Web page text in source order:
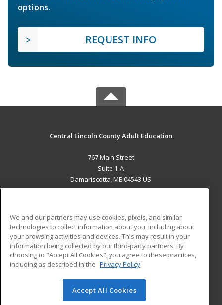
options.
REQUEST INFO
Central Lincoln County Adult Education
767 Main Street
Suite 1-A
Damariscotta, ME 04543 US
ADDITIONAL RESOURCES
Military
Financial Assistance
Help
Student Blog
© 2026 ed2go, a division of Cengage Learning. All rights
We and our partners may use cookies, pixels, and similar
technologies to collect information about you, including about
your browsing activities and devices. This may result in your
information being collected by our third-party partners. By
choosing to "Accept All Cookies", you agree to these practices,
including as described in the Privacy Policy
Accept All Cookies